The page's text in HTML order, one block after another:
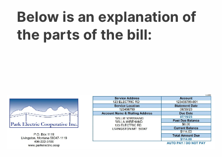
Below is an explanation of
the parts of the bill: